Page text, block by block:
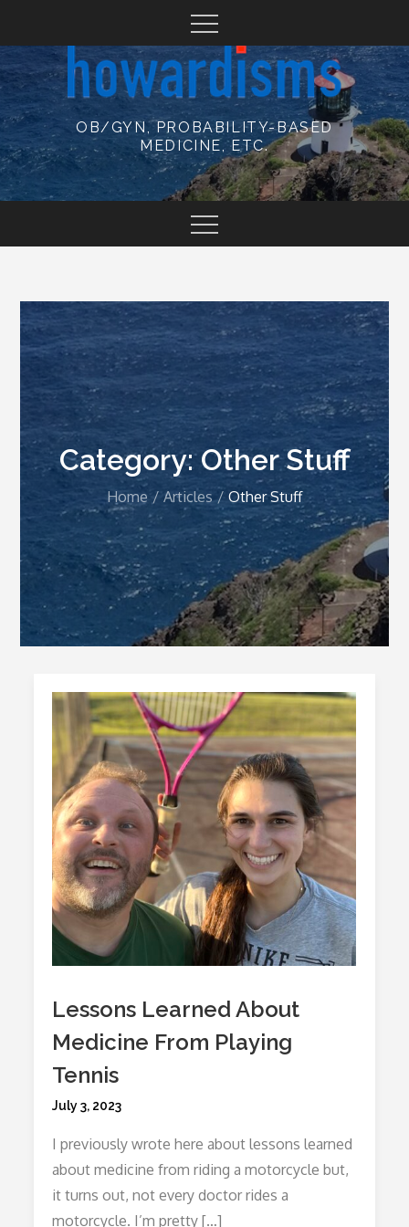
content
OB/GYN, PROBABILITY-BASED
MEDICINE, ETC.
Category:Other Stuff
Home Articles Other Stuff
Lessons Learned About
Medicine From Playing
Tennis
Posted
July 3, 2023
I previously wrote here about lessons learned
about medicine from riding a motorcycle but,
it turns out, not every doctor rides a
motorcycle. I’m pretty […]